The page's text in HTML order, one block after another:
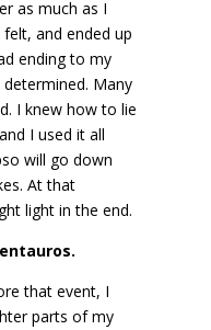
as much as I
and ended up
ending to my
Many
I knew how to lie
I used it all
will go down
At that
light in the end.
that event, I
parts of my